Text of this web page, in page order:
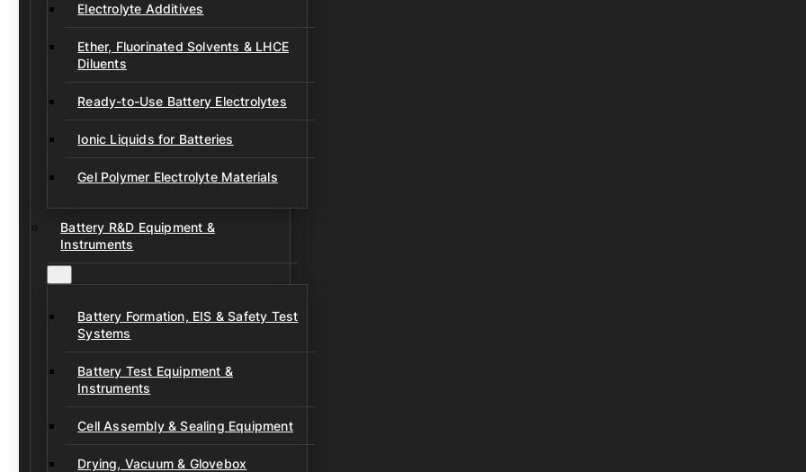
Electrolyte Additives
Ether, Fluorinated Solvents & LHCE
Diluents
Ready-to-Use Battery Electrolytes
Ionic Liquids for Batteries
Gel Polymer Electrolyte Materials
Battery R&D Equipment &
Instruments
Battery Formation, EIS & Safety Test
Systems
Battery Test Equipment &
Instruments
Cell Assembly & Sealing Equipment
Drying, Vacuum & Glovebox